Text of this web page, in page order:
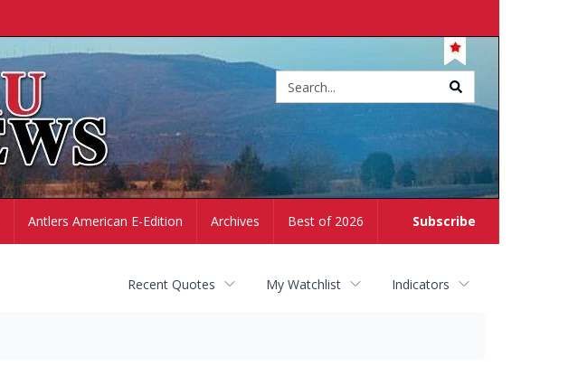
Subscribe
Antlers American E-Edition Archives Best of 2026
Recent Quotes My Watchlist Indicators